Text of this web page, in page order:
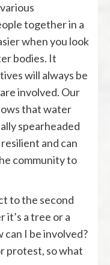
together in a
when you look
bodies. It
will always be
involved. Our
that water
spearheaded
and can
community to
to the second
a tree or a
can I be involved?
protest, so what